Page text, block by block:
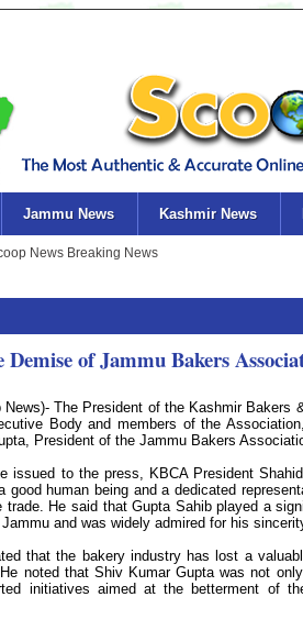
Jammu News Kashmir News
of Jammu Bakers
News)- The President of the Kashmir
Body and members of the
President of the Jammu Bakers
issued to the press, KBCA President
good human being and a dedicated
trade. He said that Gupta Sahib played a
and was widely admired for his
that the bakery industry has lost a
noted that Shiv Kumar Gupta was not
initiatives aimed at the betterment of